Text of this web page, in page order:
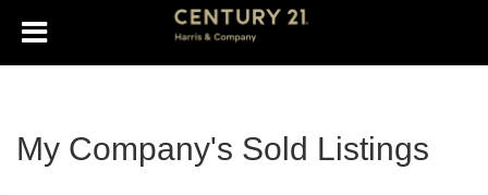
My Company's Sold Listings